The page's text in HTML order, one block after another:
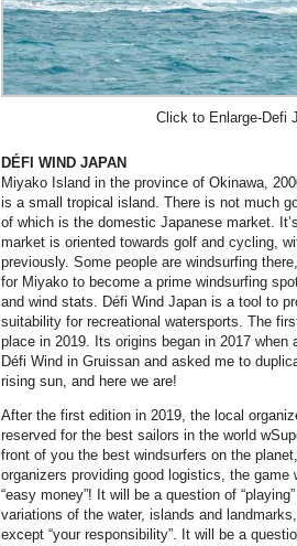
Click to Enlarge-Defi
DÉFI WIND JAPAN
Miyako Island in the province of Okinawa,
is a small tropical island. There is not much
of which is the domestic Japanese market.
market is oriented towards golf and cycling,
previously. Some people are windsurfing
for Miyako to become a prime windsurfing
and wind stats. Défi Wind Japan is a tool to
suitability for recreational watersports. The
place in 2019. Its origins began in 2017 when
Défi Wind in Gruissan and asked me to
rising sun, and here we are!
After the first edition in 2019, the local
reserved for the best sailors in the world
front of you the best windsurfers on the
organizers providing good logistics, the game
“easy money”! It will be a question of
variations of the water, islands and
except “your responsibility”. It will be a